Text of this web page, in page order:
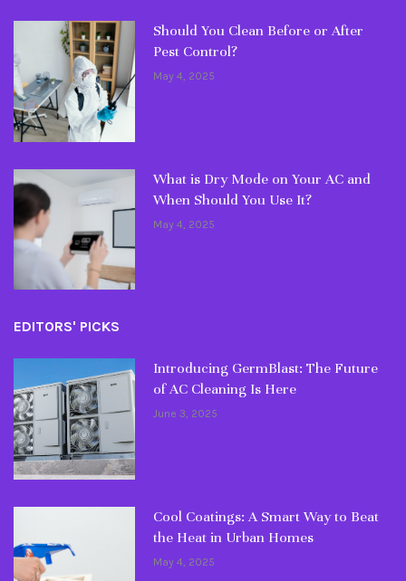
Should You Clean Before or After
Pest Control?
May 4, 2025
What is Dry Mode on Your AC and
When Should You Use It?
May 4, 2025
EDITORS' PICKS
Introducing GermBlast: The Future
of AC Cleaning Is Here
June 3, 2025
Cool Coatings: A Smart Way to Beat
the Heat in Urban Homes
May 4, 2025